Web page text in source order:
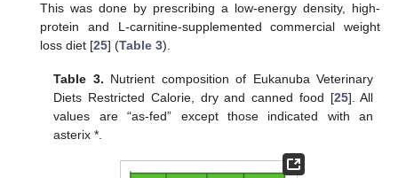
This was done by prescribing a low-energy density, high-
protein and L-carnitine-supplemented commercial weight
loss diet [25] (Table 3).
Table 3. Nutrient composition of Eukanuba Veterinary
Diets Restricted Calorie, dry and canned food [25]. All
values are “as-fed” except those indicated with an
asterix *.